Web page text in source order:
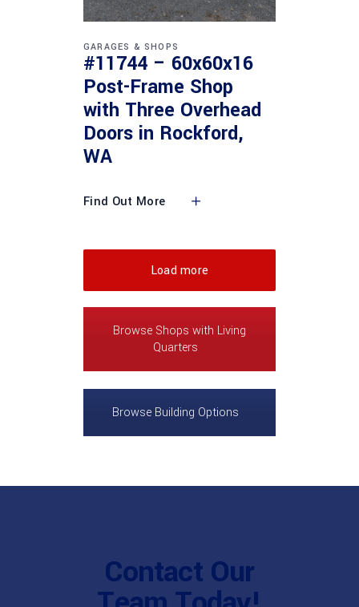
GARAGES & SHOPS
#11744 – 60x60x16
Post-Frame Shop
with Three Overhead
Doors in Rockford,
WA
Find Out More
Load more
Browse Shops with Living
Quarters
Browse Building Options
Contact Our